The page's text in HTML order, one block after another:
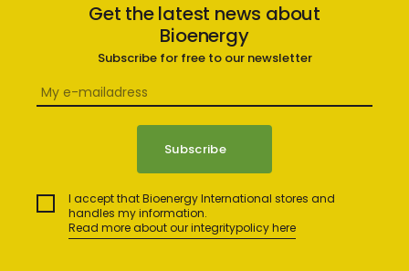
Get the latest news about
Bioenergy
Subscribe for free to our newsletter
I accept that Bioenergy International stores and
handles my information.
Read more about our integritypolicy here